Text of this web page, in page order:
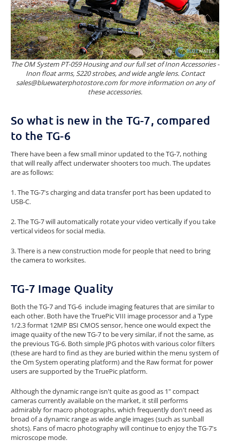
The OM System PT-059 Housing and our full set of Inon Accessories -
Inon float arms, S220 strobes, and wide angle lens. Contact
sales@bluewaterphotostore.com for more information on any of
these accessories.
So what is new in the TG-7, compared
to the TG-6
There have been a few small minor updated to the TG-7, nothing
that will really affect underwater shooters too much. The updates
are as follows:
1. The TG-7's charging and data transfer port has been updated to
USB-C.
2. The TG-7 will automatically rotate your video vertically if you take
vertical videos for social media.
3. There is a new construction mode for people that need to bring
the camera to worksites.
TG-7 Image Quality
Both the TG-7 and TG-6 include imaging features that are similar to
each other. Both have the TruePic VIII image processor and a Type
1/2.3 format 12MP BSI CMOS sensor, hence one would expect the
image quaiity of the new TG-7 to be very similar, if not the same, as
the previous TG-6. Both simple JPG photos with various color filters
(these are hard to find as they are buried within the menu system of
the Om System operating platform) and the Raw format for power
users are supported by the TruePic platform.
Although the dynamic range isn't quite as good as 1" compact
cameras currently available on the market, it still performs
admirably for macro photographs, which frequently don't need as
broad of a dynamic range as wide angle images (such as sunball
shots). Fans of macro photography will continue to enjoy the TG-7's
microscope mode.